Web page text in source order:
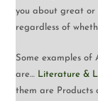
you about great or
regardless of
Some examples
are… Literature &
them are Products